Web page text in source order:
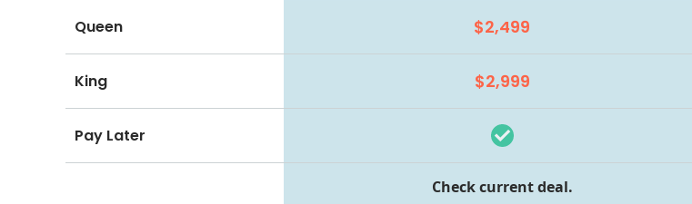
Queen $2,499
King $2,999
Pay Later
Check current deal.